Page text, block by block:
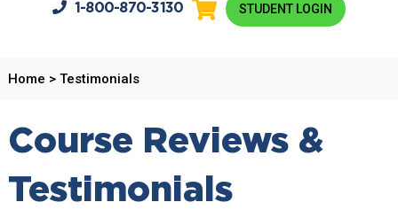
1-800-870-3130 STUDENT LOGIN
Home > Testimonials
Course Reviews &
Testimonials